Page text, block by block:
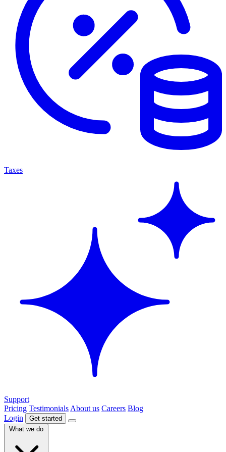
Taxes
Support
Pricing Testimonials About us Careers Blog
Login
Get started
What we do